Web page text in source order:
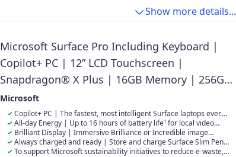
charging your Surface device, visit aka.ms/SurfaceChargingOptions
Show more details...
Microsoft Surface Pro Including Keyboard |
Copilot+ PC | 12” LCD Touchscreen |
Snapdragon® X Plus | 16GB Memory | 256GB
SSD | Latest Model, 1st Edition | Platinum
Microsoft
Copilot+ PC | The fastest, most intelligent Surface laptops ever.
Built with the latest Qualcomm Snapdragon X Plus processors,
Surface Pro delivers powerful performance and AI accelerated
power.
All-day Energy | Up to 16 hours of battery life¹ for local video
playback for uninterrupted streaming.
Brilliant Display | Immersive Brilliance or Incredible image
quality: The 12" PixelSense Flow touchscreen offers a vibrant and
immersive viewing experience.
Always charged and ready | Store and charge Surface Slim Pen²
directly in the new pen storage area on the back of Surface Pro.
To support Microsoft sustainability initiatives to reduce e-waste,